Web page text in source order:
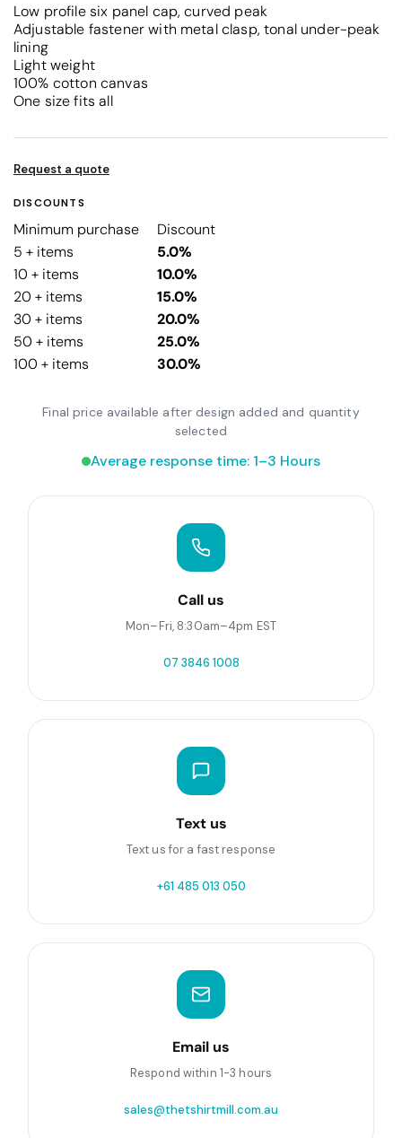
Low profile six panel cap, curved peak
Adjustable fastener with metal clasp, tonal under-peak
lining
Light weight
100% cotton canvas
One size fits all
Request a quote
DISCOUNTS
Minimum purchase
Discount
5 + items
5.0%
10 + items
10.0%
20 + items
15.0%
30 + items
20.0%
50 + items
25.0%
100 + items
30.0%
Final price available after design added and quantity
selected
Average response time: 1–3 Hours
Call us
Mon–Fri, 8:30am–4pm EST
07 3846 1008
Text us
Text us for a fast response
+61 485 013 050
Email us
Respond within 1-3 hours
sales@thetshirtmill.com.au